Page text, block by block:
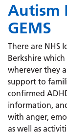
Autism
GEMS
There are NHS
Berkshire
wherever they
support to
confirmed
information,
with anger,
as well as